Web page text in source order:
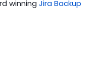
winning Jira Backup